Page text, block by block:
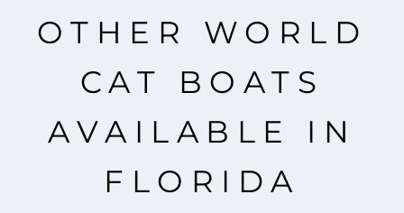
OTHER WORLD
CAT BOATS
AVAILABLE IN
FLORIDA